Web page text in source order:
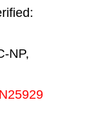
NP,
N25929